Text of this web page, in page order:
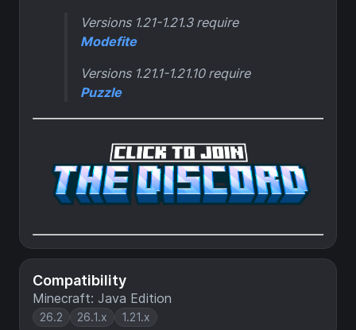
Compatibility
Minecraft: Java Edition
26.2 26.1.x 1.21.x
Versions 1.21-1.21.3 require
Modefite
Versions 1.21.1-1.21.10 require
Puzzle